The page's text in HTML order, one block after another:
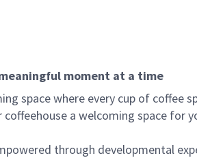
moment at a time
space where every cup of coffee
a welcoming space for
through developmental